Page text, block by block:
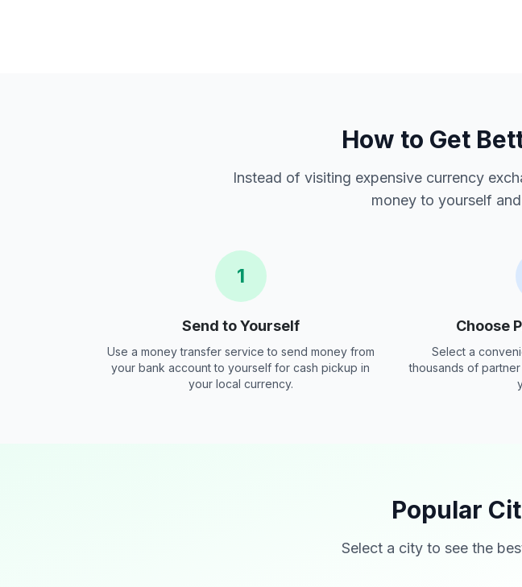
How to Get
Instead of visiting expensive currency
money to yourself
1
Send to Yourself
Use a money transfer service to send money from
your bank account to yourself for cash pickup in
your local currency.
Choose
Select a
thousands of
Popular
Select a city to see the